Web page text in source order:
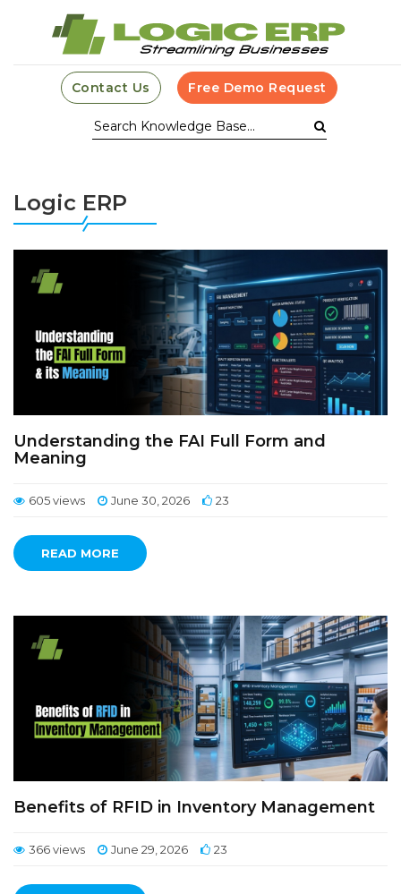
Contact Us Free Demo Request
Logic ERP
Understanding the FAI Full Form and
Meaning
605 views June 30, 2026 23
READ MORE
Benefits of RFID in Inventory Management
366 views June 29, 2026 23